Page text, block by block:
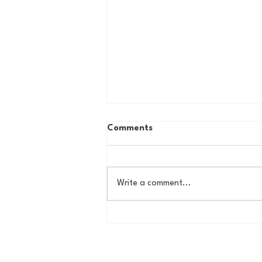
Comments
Write a comment...